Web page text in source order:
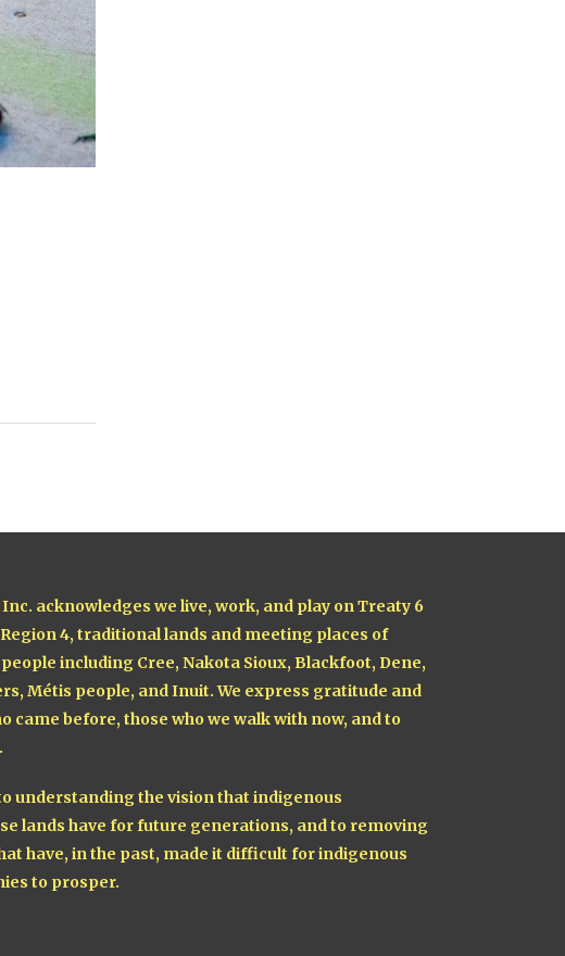
acknowledges we live, work, and play on Treaty 6
4, traditional lands and meeting places of
including Cree, Nakota Sioux, Blackfoot, Dene,
Métis people, and Inuit. We express gratitude and
came before, those who we walk with now, and to
understanding the vision that indigenous
lands have for future generations, and to removing
have, in the past, made it difficult for indigenous
to prosper.